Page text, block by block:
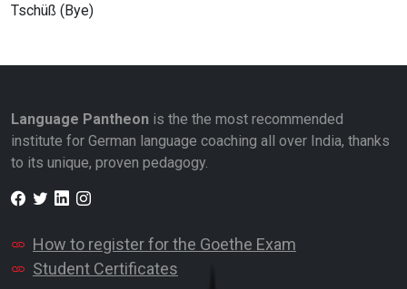
Tschüß (Bye)
Language Pantheon is the the most recommended
institute for German language coaching all over India, thanks
to its unique, proven pedagogy.
Facebook
TwitterLinkedIn
Instagram
How to register for the Goethe Exam
Student Certificates